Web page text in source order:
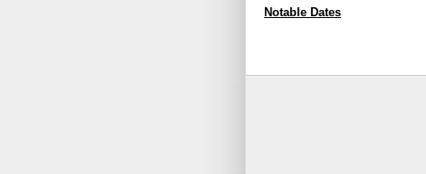
Notable Dates